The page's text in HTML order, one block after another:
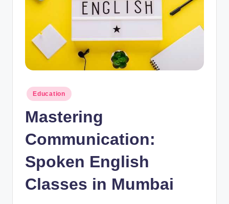
Posted
in
Education
Mastering
Communication:
Spoken English
Classes in Mumbai